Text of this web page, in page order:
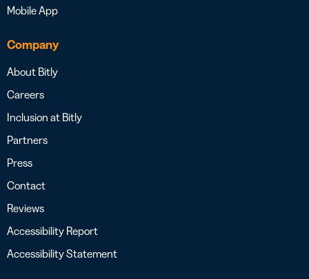
Mobile App
Company
About Bitly
Careers
Inclusion at Bitly
Partners
Press
Contact
Reviews
Accessibility Report
Accessibility Statement